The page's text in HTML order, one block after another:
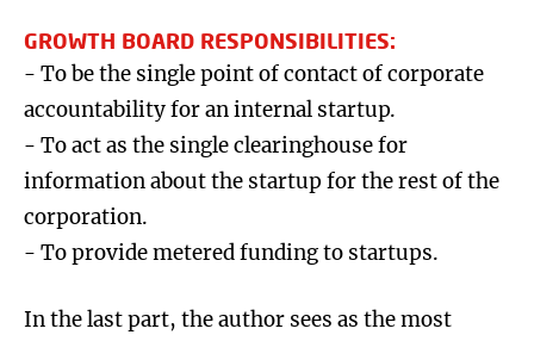
GROWTH BOARD RESPONSIBILITIES:
- To be the single point of contact of corporate
accountability for an internal startup.
- To act as the single clearinghouse for
information about the startup for the rest of the
corporation.
- To provide metered funding to startups.
In the last part, the author sees as the most